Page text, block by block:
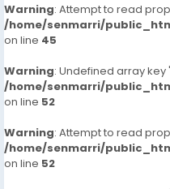
Warning: Attempt to read
/home/senmarri/
on line 45
Warning: Undefined array
/home/senmarri/
on line 52
Warning: Attempt to read
/home/senmarri/
on line 52